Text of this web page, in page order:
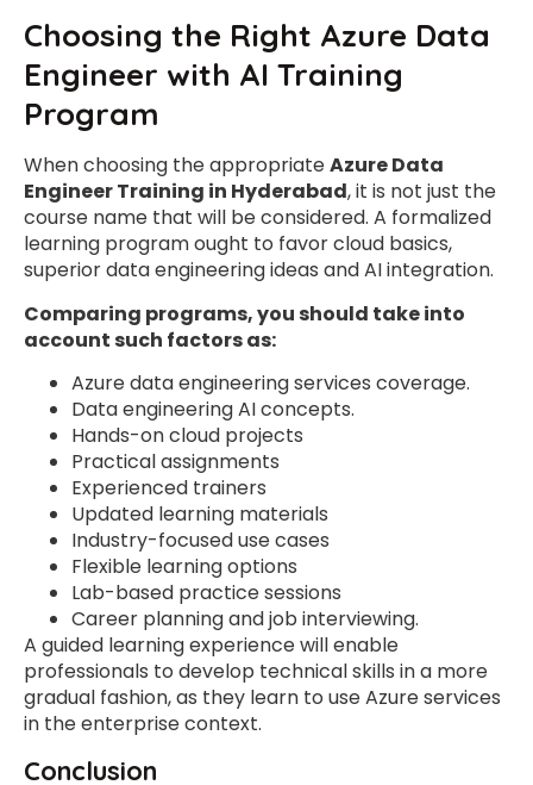
Choosing the Right Azure Data
Engineer with AI Training
Program
When choosing the appropriateAzure Data
Engineer Training in Hyderabad, it is not just the
course name that will be considered. A formalized
learning program ought to favor cloud basics,
superior data engineering ideas and AI integration.
Comparing programs, you should take into
account such factors as:
Azure data engineering services coverage.
Data engineering AI concepts.
Hands-on cloud projects
Practical assignments
Experienced trainers
Updated learning materials
Industry-focused use cases
Flexible learning options
Lab-based practice sessions
Career planning and job interviewing.
A guided learning experience will enable
professionals to develop technical skills in a more
gradual fashion, as they learn to use Azure services
in the enterprise context.
Conclusion